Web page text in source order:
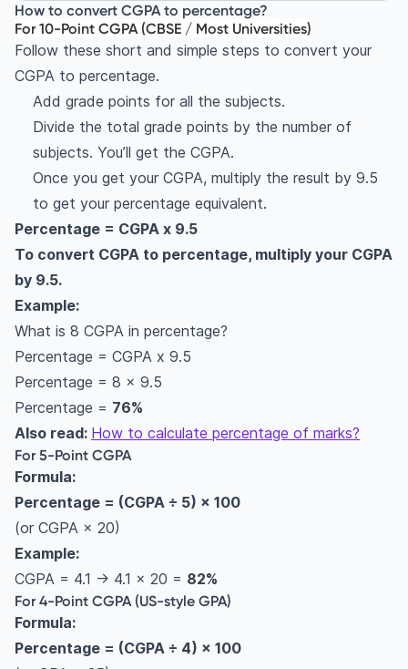
For 5-Point CGPA
For 4-Point CGPA (US-style GPA)
What is CGPA?
How to calculate CGPA?
CGPA to percentage conversion table (10-Point
Scale)
Different grading scales for GPA
4-point GPA system
5-point GPA system
Difference between 4-point and 5-point GPA
system
Difference between CGPA and SGPA?
What Are CGPA, GPA, and SGPA? (Simple
Explanation)
Difference Between 4-Point, 5-Point, and 10-
Point Grading Systems
CGPA calculations for different Indian
institutions
CBSE CGPA to percentage
Anna University CGPA to percentage
VTU CGPA to percentage
KTU CGPA to percentage
Mumbai University CGPA to percentage
GTU CGPA to percentage
SPPU CGPA to percentage
How to convert CGPA to percentage?
For 10-Point CGPA (CBSE / Most Universities)
Follow these short and simple steps to convert your
CGPA to percentage.
Add grade points for all the subjects.
Divide the total grade points by the number of
subjects. You’ll get the CGPA.
Once you get your CGPA, multiply the result by 9.5
to get your percentage equivalent.
Percentage = CGPA x 9.5
To convert CGPA to percentage, multiply your CGPA
by 9.5.
Example:
What is 8 CGPA in percentage?
Percentage = CGPA x 9.5
Percentage = 8 x 9.5
Percentage = 76%
Also read: How to calculate percentage of marks?
For 5-Point CGPA
Formula:
Percentage = (CGPA ÷ 5) × 100
(or CGPA × 20)
Example:
CGPA = 4.1 → 4.1 × 20 = 82%
For 4-Point CGPA (US-style GPA)
Formula:
Percentage = (CGPA ÷ 4) × 100